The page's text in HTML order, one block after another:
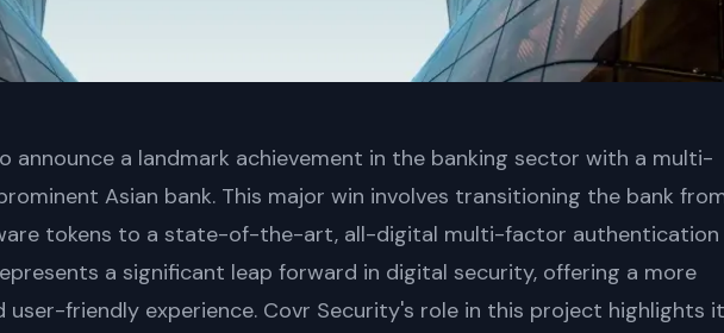
announce a landmark achievement in the banking sector with a multi-
Asian bank. This major win involves transitioning the bank
tokens to a state-of-the-art, all-digital multi-factor authentication
a significant leap forward in digital security, offering a more
user-friendly experience. Covr Security's role in this project highlights